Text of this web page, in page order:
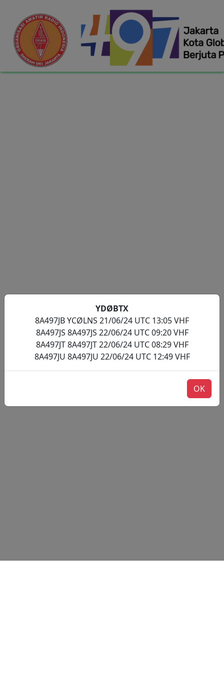
YDØBTX
8A497JB YCØLNS 21/06/24 UTC 13:05 VHF
8A497JS 8A497JS 22/06/24 UTC 09:20 VHF
8A497JT 8A497JT 22/06/24 UTC 08:29 VHF
8A497JU 8A497JU 22/06/24 UTC 12:49 VHF
OK